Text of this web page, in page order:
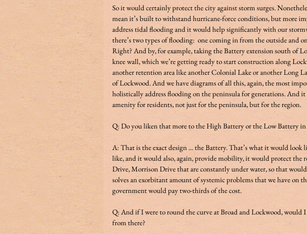
So it would certainly protect the city against storm surges.
mean it’s built to withstand hurricane-force conditions, but more
address tidal flooding and it would help significantly with our
there’s two types of flooding:  one coming in from the outside and
Right? And by, for example, taking the Battery extension south of
knee wall, which we’re getting ready to start construction along
another retention area like another Colonial Lake or another Long
of Lockwood. And we have diagrams of all this, again, the most
holistically address flooding on the peninsula for generations. And
amenity for residents, not just for the peninsula, but for the region.
Q: Do you liken that more to the High Battery or the Low Battery in
A: That is the exact design … the Battery. That’s what it would look
like, and it would also, again, provide mobility, it would protect the
Drive, Morrison Drive that are constantly under water, so that
solves an exorbitant amount of systemic problems that we have on
government would pay two-thirds of the cost.
Q: And if I were to round the curve at Broad and Lockwood, would
from there?